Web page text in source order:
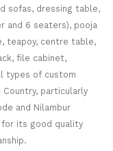
sofas, dressing table,
and 6 seaters), pooja
teapoy, centre table,
file cabinet,
types of custom
Country, particularly
and Nilambur
for its good quality